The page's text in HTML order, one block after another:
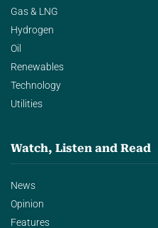
Gas & LNG
Hydrogen
Oil
Renewables
Technology
Utilities
Watch, Listen and Read
News
Opinion
Features